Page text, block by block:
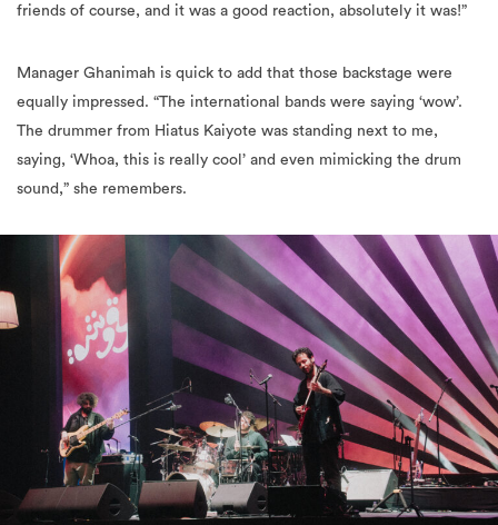
friends of course, and it was a good reaction, absolutely it was!”
Manager Ghanimah is quick to add that those backstage were
equally impressed. “The international bands were saying ‘wow’.
The drummer from Hiatus Kaiyote was standing next to me,
saying, ‘Whoa, this is really cool’ and even mimicking the drum
sound,” she remembers.